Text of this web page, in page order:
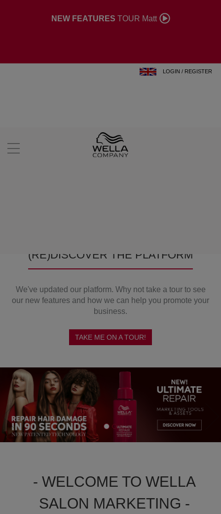
LOGIN / REGISTER
NEW FEATURES TOUR Matt
(RE)DISCOVER THE PLATFORM
We've updated our platform. Why not take a tour to see
our new features and how we can help you promote your
business.
TAKE ME ON A TOUR!
Previous
- WELCOME TO WELLA
SALON MARKETING -